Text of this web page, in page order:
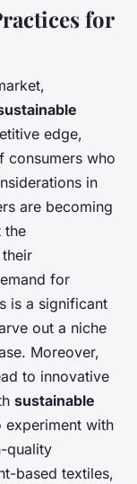
for
edge,
consumers who
in
are becoming
the
for
is a significant
out a niche
Moreover,
to innovative
sustainable
experiment with
quality
based textiles,